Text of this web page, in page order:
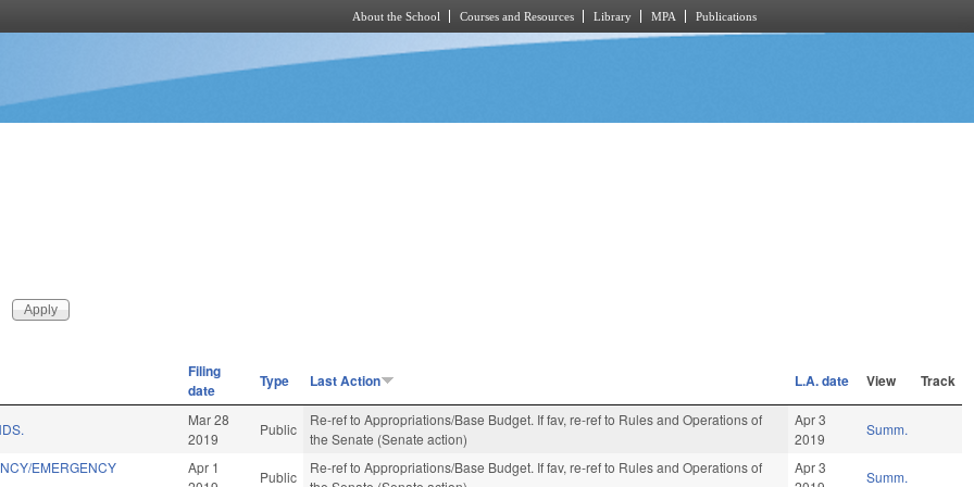
About the School Courses and Resources Library MPA Publications
Filing
date
Type Last Action L.A. date View Track
Mar 28
2019
Public
Re-ref to Appropriations/Base Budget. If fav, re-ref to Rules and Operations of
the Senate (Senate action)
Apr 3
2019
Summ.
EMERGENCY
Apr 1
Public
Re-ref to Appropriations/Base Budget. If fav, re-ref to Rules and Operations of
Apr 3
Summ.